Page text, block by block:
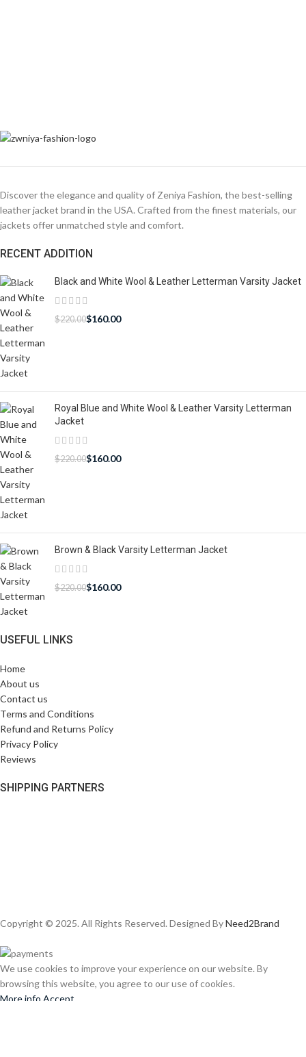
Discover the elegance and quality of Zeniya Fashion, the best-selling
leather jacket brand in the USA. Crafted from the finest materials, our
jackets offer unmatched style and comfort.
RECENT ADDITION
Black and White Wool & Leather Letterman Varsity Jacket
$220.00$160.00
Royal Blue and White Wool & Leather Varsity Letterman
Jacket
$220.00$160.00
Brown & Black Varsity Letterman Jacket
$220.00$160.00
USEFUL LINKS
Home
About us
Contact us
Terms and Conditions
Refund and Returns Policy
Privacy Policy
Reviews
SHIPPING PARTNERS
Copyright © 2025. All Rights Reserved. Designed ByNeed2Brand
We use cookies to improve your experience on our website. By
browsing this website, you agree to our use of cookies.
More info Accept